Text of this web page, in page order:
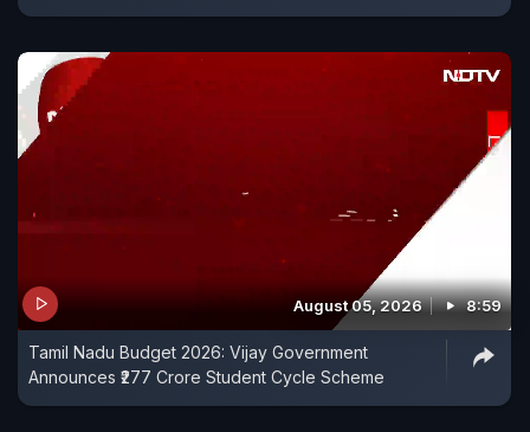
August 05, 2026 8:59
Tamil Nadu Budget 2026: Vijay Government
Announces ₹277 Crore Student Cycle Scheme